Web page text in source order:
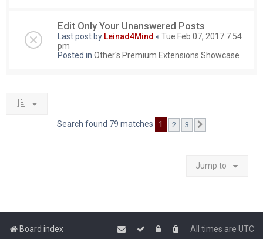
Edit Only Your Unanswered Posts
Last post by Leinad4Mind « Tue Feb 07, 2017 7:54
pm
Posted in Other's Premium Extensions Showcase
Search found 79 matches 1 2 3
Jump to
Board index All times are UTC